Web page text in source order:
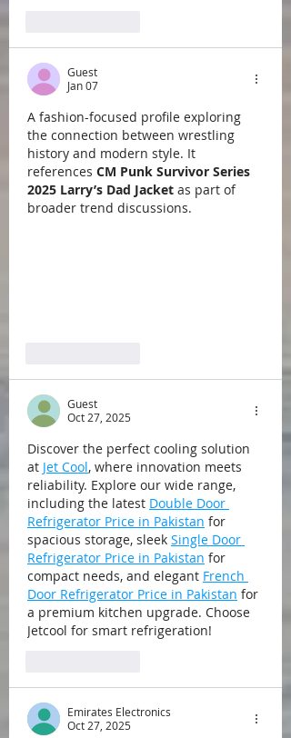
Guest
Jan 07
A fashion-focused profile exploring
the connection between wrestling
history and modern style. It
references CM Punk Survivor Series
2025 Larry’s Dad Jacket as part of
broader trend discussions.
Guest
Oct 27, 2025
Discover the perfect cooling solution
at Jet Cool, where innovation meets
reliability. Explore our wide range,
including the latest Double Door
Refrigerator Price in Pakistan for
spacious storage, sleek Single Door
Refrigerator Price in Pakistan for
compact needs, and elegant French
Door Refrigerator Price in Pakistan for
a premium kitchen upgrade. Choose
Jetcool for smart refrigeration!
Emirates Electronics
Oct 27, 2025